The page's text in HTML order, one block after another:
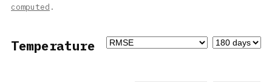
computed .
Temperature